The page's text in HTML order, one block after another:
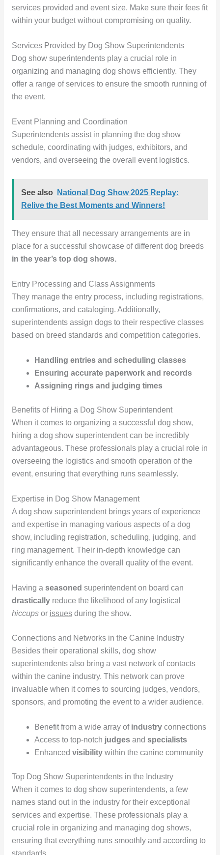
services provided and event size. Make sure their fees fit
within your budget without compromising on quality.
Services Provided by Dog Show Superintendents
Dog show superintendents play a crucial role in
organizing and managing dog shows efficiently. They
offer a range of services to ensure the smooth running of
the event.
Event Planning and Coordination
Superintendents assist in planning the dog show
schedule, coordinating with judges, exhibitors, and
vendors, and overseeing the overall event logistics.
See also
National Dog Show 2025 Replay:
Relive the Best Moments and Winners!
They ensure that all necessary arrangements are in
place for a successful showcase of different dog breeds
in the year’s top dog shows.
Entry Processing and Class Assignments
They manage the entry process, including registrations,
confirmations, and cataloging. Additionally,
superintendents assign dogs to their respective classes
based on breed standards and competition categories.
Handling entries and scheduling classes
Ensuring accurate paperwork and records
Assigning rings and judging times
Benefits of Hiring a Dog Show Superintendent
When it comes to organizing a successful dog show,
hiring a dog show superintendent can be incredibly
advantageous. These professionals play a crucial role in
overseeing the logistics and smooth operation of the
event, ensuring that everything runs seamlessly.
Expertise in Dog Show Management
A dog show superintendent brings years of experience
and expertise in managing various aspects of a dog
show, including registration, scheduling, judging, and
ring management. Their in-depth knowledge can
significantly enhance the overall quality of the event.
Having a seasoned superintendent on board can
drasticallyreduce the likelihood of any logistical
hiccupsor issuesduring the show.
Connections and Networks in the Canine Industry
Besides their operational skills, dog show
superintendents also bring a vast network of contacts
within the canine industry. This network can prove
invaluable when it comes to sourcing judges, vendors,
sponsors, and promoting the event to a wider audience.
Benefit from a wide array of industry connections
Access to top-notch judges andspecialists
Enhancedvisibility within the canine community
Top Dog Show Superintendents in the Industry
When it comes to dog show superintendents, a few
names stand out in the industry for their exceptional
services and expertise. These professionals play a
crucial role in organizing and managing dog shows,
ensuring that everything runs smoothly and according to